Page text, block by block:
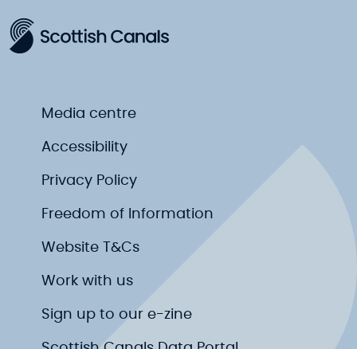
Media centre
Accessibility
Privacy Policy
Freedom of Information
Website T&Cs
Work with us
Sign up to our e-zine